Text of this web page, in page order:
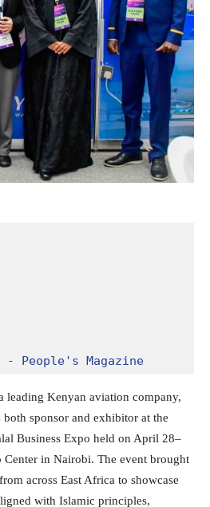
- People's Magazine
leading Kenyan aviation company,
sponsor and exhibitor at the
Business Expo held on April 28–
Center in Nairobi. The event brought
across East Africa to showcase
with Islamic principles,